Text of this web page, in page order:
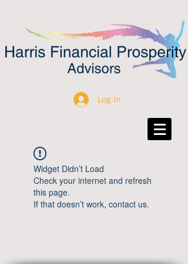
Log In
Widget Didn’t Load
Check your internet and refresh
this page.
If that doesn’t work, contact us.